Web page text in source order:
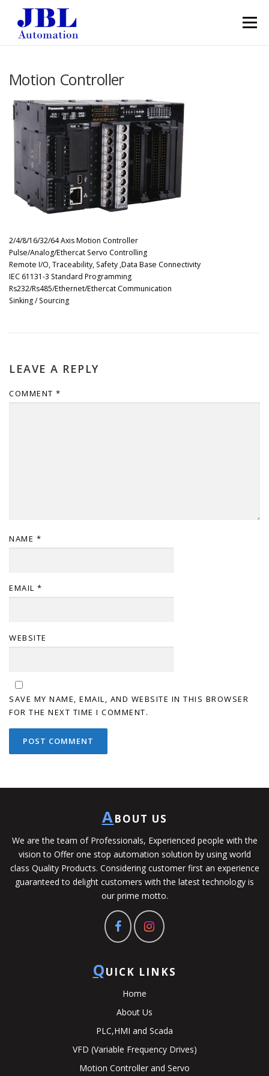
Menu
Motion Controller
2/4/8/16/32/64 Axis Motion Controller
Pulse/Analog/Ethercat Servo Controlling
Remote I/O, Traceability, Safety ,Data Base Connectivity
IEC 61131-3 Standard Programming
Rs232/Rs485/Ethernet/Ethercat Communication
Sinking / Sourcing
LEAVE A REPLY
COMMENT *
NAME *
EMAIL *
WEBSITE
SAVE MY NAME, EMAIL, AND WEBSITE IN THIS BROWSER
FOR THE NEXT TIME I COMMENT.
ABOUT US
We are the team of Professionals, Experienced people with the
vision to Offer one stop automation solution by using world
class Quality Products. Considering customer first an experience
guaranteed to delight customers with the latest technology is
our prime motto.
QUICK LINKS
Home
About Us
PLC,HMI and Scada
VFD (Variable Frequency Drives)
Motion Controller and Servo